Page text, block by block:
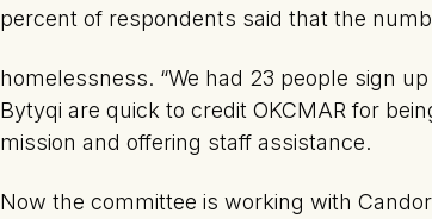
percent of respondents said that the
homelessness. “We had 23 people sign
Bytyqi are quick to credit OKCMAR for
mission and offering staff assistance.
Now the committee is working with